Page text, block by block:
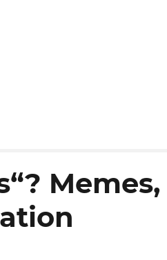
Memes,